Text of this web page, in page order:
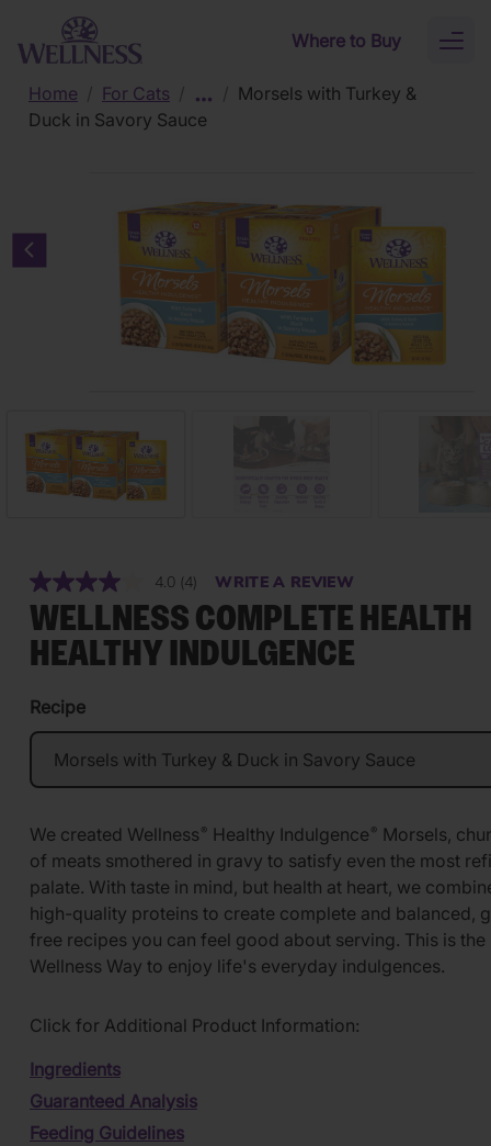
Skip to main content
Where to Buy
Home
For Cats
Morsels with Turkey &
Duck in Savory Sauce
Previous carousel slide
4.0 Read
4
Reviews.
Same
page
(4) WRITE A REVIEW
WELLNESS COMPLETE HEALTH
HEALTHY INDULGENCE
Recipe
We created Wellness ® Healthy Indulgence ® Morsels,
of meats smothered in gravy to satisfy even the most
palate. With taste in mind, but health at heart, we
high-quality proteins to create complete and balanced,
free recipes you can feel good about serving. This is the
Wellness Way to enjoy life's everyday indulgences.
Click for Additional Product Information:
Ingredients
Guaranteed Analysis
Feeding Guidelines